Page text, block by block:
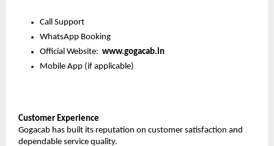
Call Support
WhatsApp Booking
Official Website: www.gogacab.in
Mobile App (if applicable)
Customer Experience
Gogacab has built its reputation on customer satisfaction and
dependable service quality.